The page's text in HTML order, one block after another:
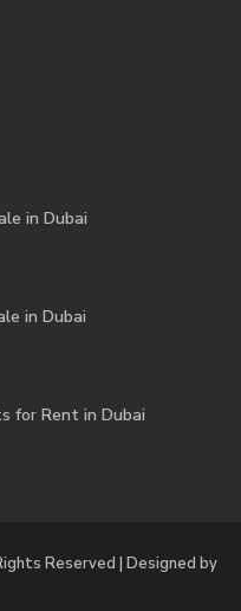
in Dubai
in Dubai
for Rent in Dubai
Reserved | Designed by